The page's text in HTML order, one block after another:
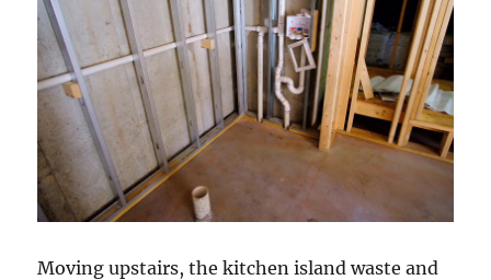
Moving upstairs, the kitchen island waste and